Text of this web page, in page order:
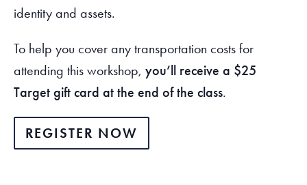
identity and assets.
To help you cover any transportation costs for
attending this workshop, you’ll receive a $25
Target gift card at the end of the class.
REGISTER NOW